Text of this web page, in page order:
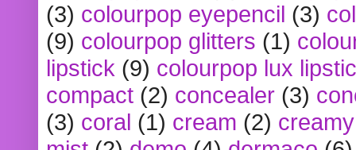
(3) colourpop eyepencil (3)
(9) colourpop glitters (1)
lipstick (9) colourpop lux
compact (2) concealer (3)
(3) coral (1) cream (2)